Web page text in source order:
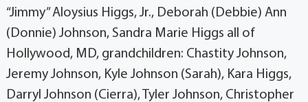
“Jimmy” Aloysius Higgs, Jr., Deborah (Debbie) Ann
(Donnie) Johnson, Sandra Marie Higgs all of
Hollywood, MD, grandchildren: Chastity Johnson,
Jeremy Johnson, Kyle Johnson (Sarah), Kara Higgs,
Darryl Johnson (Cierra), Tyler Johnson, Christopher